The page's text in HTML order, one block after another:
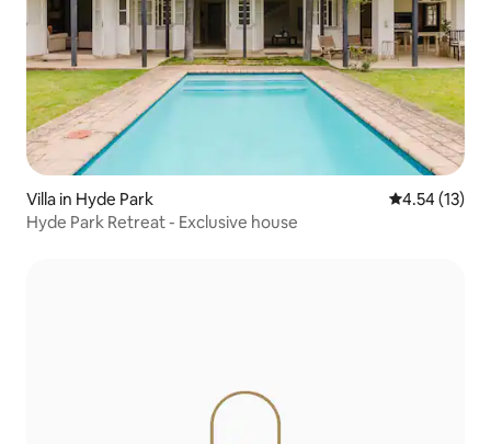
Villa in Hyde Park 4.54 out of 5
4.54 (13)
Hyde Park Retreat - Exclusive house